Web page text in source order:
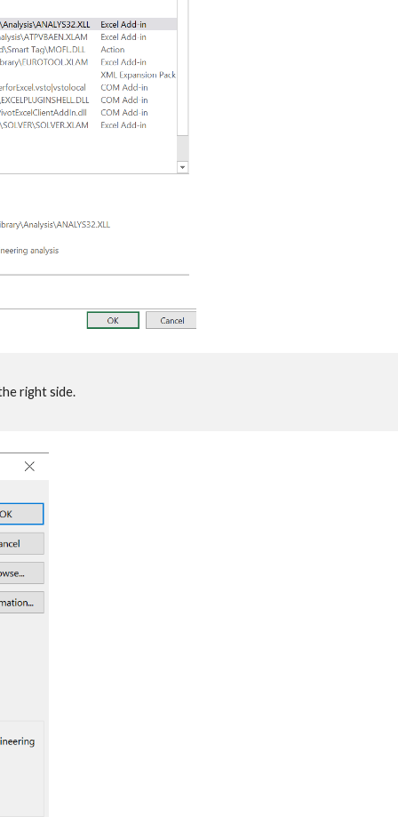
right side.